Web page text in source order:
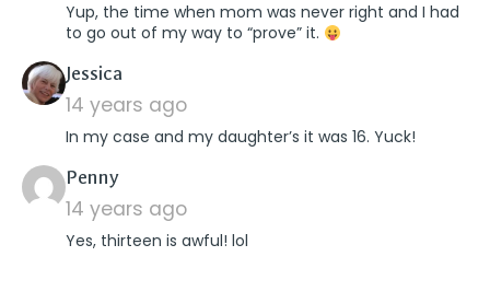
Yup, the time when mom was never right and I had
to go out of my way to “prove” it.
Jessica
14 years ago
In my case and my daughter’s it was 16. Yuck!
Pennysays:
14 years ago
Yes, thirteen is awful! lol